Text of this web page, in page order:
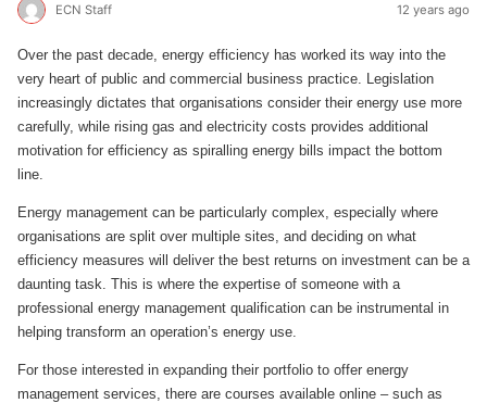
ECN Staff 12 years ago
Over the past decade, energy efficiency has worked its way into the
very heart of public and commercial business practice. Legislation
increasingly dictates that organisations consider their energy use more
carefully, while rising gas and electricity costs provides additional
motivation for efficiency as spiralling energy bills impact the bottom
line.
Energy management can be particularly complex, especially where
organisations are split over multiple sites, and deciding on what
efficiency measures will deliver the best returns on investment can be a
daunting task. This is where the expertise of someone with a
professional energy management qualification can be instrumental in
helping transform an operation’s energy use.
For those interested in expanding their portfolio to offer energy
management services, there are courses available online – such as